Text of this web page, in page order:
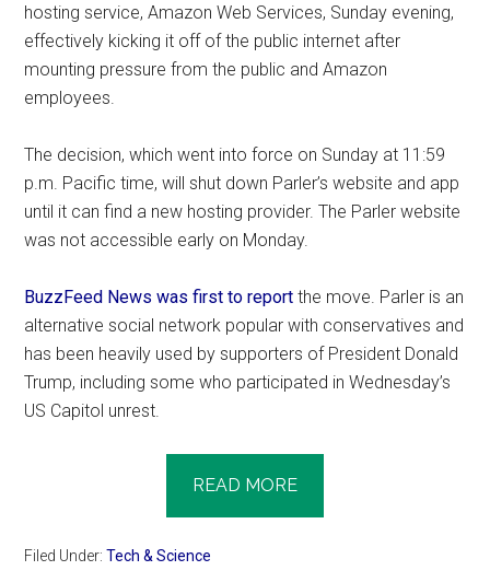
hosting service, Amazon Web Services, Sunday evening,
effectively kicking it off of the public internet after
mounting pressure from the public and Amazon
employees.
The decision, which went into force on Sunday at 11:59
p.m. Pacific time, will shut down Parler’s website and app
until it can find a new hosting provider. The Parler website
was not accessible early on Monday.
BuzzFeed News was first to report the move. Parler is an
alternative social network popular with conservatives and
has been heavily used by supporters of President Donald
Trump, including some who participated in Wednesday’s
US Capitol unrest.
READ MORE
Filed Under:Tech & Science